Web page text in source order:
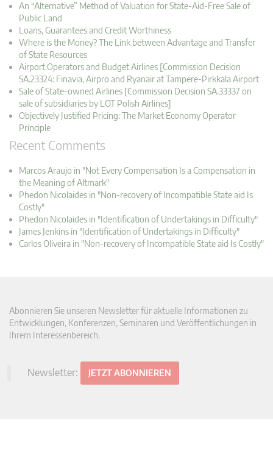
An “Alternative” Method of Valuation for State-Aid-Free Sale of
Public Land
Loans, Guarantees and Credit Worthiness
Where is the Money? The Link between Advantage and Transfer
of State Resources
Airport Operators and Budget Airlines [Commission Decision
SA.23324: Finavia, Airpro and Ryanair at Tampere-Pirkkala Airport
Sale of State-owned Airlines [Commission Decision SA.33337 on
sale of subsidiaries by LOT Polish Airlines]
Objectively Justified Pricing: The Market Economy Operator
Principle
Recent Comments
Marcos Araujo in "Not Every Compensation Is a Compensation in
the Meaning of Altmark"
Phedon Nicolaides in "Non-recovery of Incompatible State aid Is
Costly"
Phedon Nicolaides in "Identification of Undertakings in Difficulty"
James Jenkins in "Identification of Undertakings in Difficulty"
Carlos Oliveira in "Non-recovery of Incompatible State aid Is Costly"
Abonnieren Sie unseren Newsletter für aktuelle Informationen zu
Entwicklungen, Konferenzen, Seminaren und Veröffentlichungen in
Ihrem Interessenbereich.
Newsletter: JETZT ABONNIEREN